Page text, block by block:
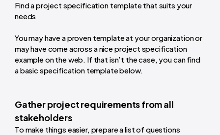
Find a project specification template that suits your
needs
You may have a proven template at your organization or
may have come across a nice project specification
example on the web. If that isn’t the case, you can find
a basic specification template below.
Gather project requirements from all
stakeholders
To make things easier, prepare a list of questions